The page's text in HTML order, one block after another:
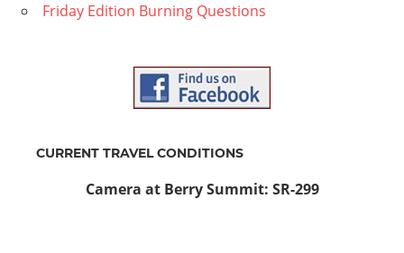
Friday Edition Burning Questions
CURRENT TRAVEL CONDITIONS
Camera at Berry Summit: SR-299